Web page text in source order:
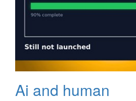
Ai and human